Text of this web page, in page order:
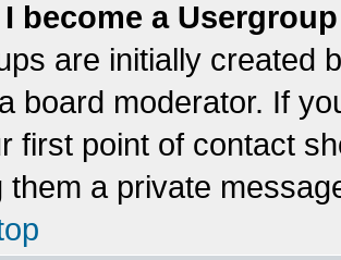
become a
are initially created
board moderator. If
first point of contact
them a private